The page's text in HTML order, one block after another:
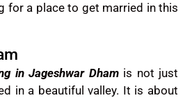
for a place to get married in this
in Jageshwar Dhamis not just
in a beautiful valley. It is about